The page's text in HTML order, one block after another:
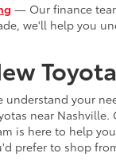
— Our finance
we'll help you
understand your
near
is here to help
prefer to shop